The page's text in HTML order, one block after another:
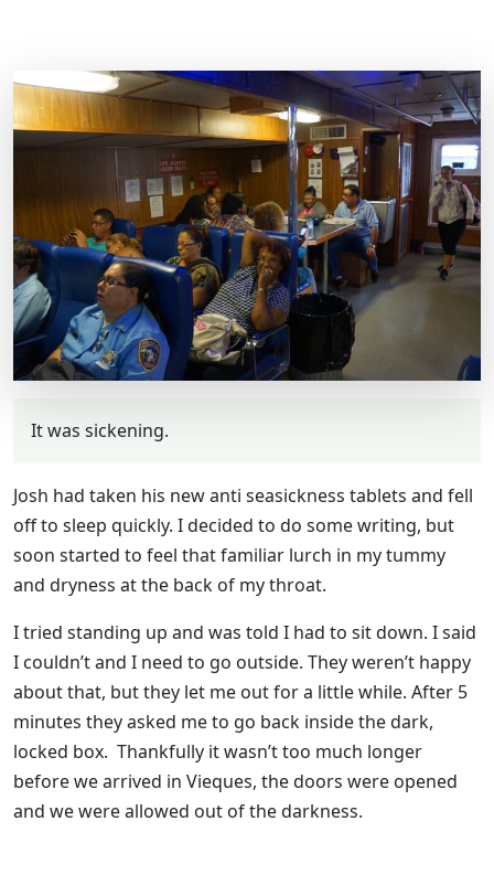
It was sickening.
Josh had taken his new anti seasickness tablets and fell
off to sleep quickly. I decided to do some writing, but
soon started to feel that familiar lurch in my tummy
and dryness at the back of my throat.
I tried standing up and was told I had to sit down. I said
I couldn’t and I need to go outside. They weren’t happy
about that, but they let me out for a little while. After 5
minutes they asked me to go back inside the dark,
locked box. Thankfully it wasn’t too much longer
before we arrived in Vieques, the doors were opened
and we were allowed out of the darkness.